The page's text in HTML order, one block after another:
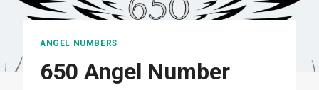
ANGEL NUMBERS
650 Angel Number